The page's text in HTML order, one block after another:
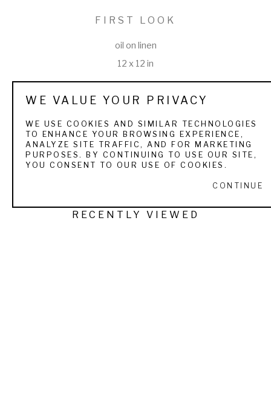
FIRST LOOK
oil on linen
12 x 12 in
VIEW ALL WORKS BYLESLIE THOMAS
RECENTLY VIEWED
WE VALUE YOUR PRIVACY
WE USE COOKIES AND SIMILAR TECHNOLOGIES
TO ENHANCE YOUR BROWSING EXPERIENCE,
ANALYZE SITE TRAFFIC, AND FOR MARKETING
PURPOSES. BY CONTINUING TO USE OUR SITE,
YOU CONSENT TO OUR USE OF COOKIES.
CONTINUE